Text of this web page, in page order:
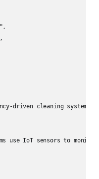
driven cleaning systems
use IoT sensors to